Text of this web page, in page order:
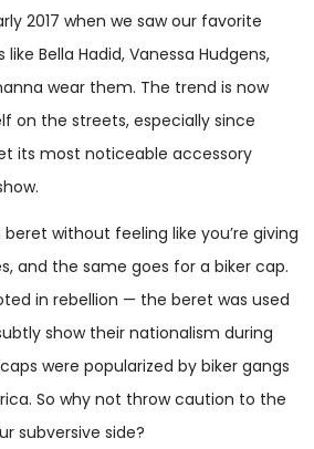
2017 when we saw our favorite
Bella Hadid, Vanessa Hudgens,
wear them. The trend is now
on the streets, especially since
its most noticeable accessory
beret without feeling like you’re giving
and the same goes for a biker cap.
in rebellion — the beret was used
show their nationalism during
were popularized by biker gangs
So why not throw caution to the
subversive side?